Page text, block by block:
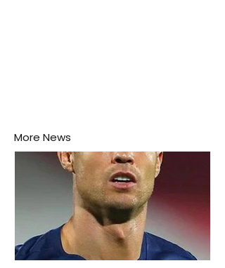
More News